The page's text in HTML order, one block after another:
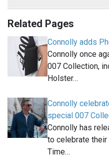
Related Pages
Connolly adds
Connolly once
007 Collection,
Holster…
Connolly
special 007
Connolly has
to celebrate
Time…